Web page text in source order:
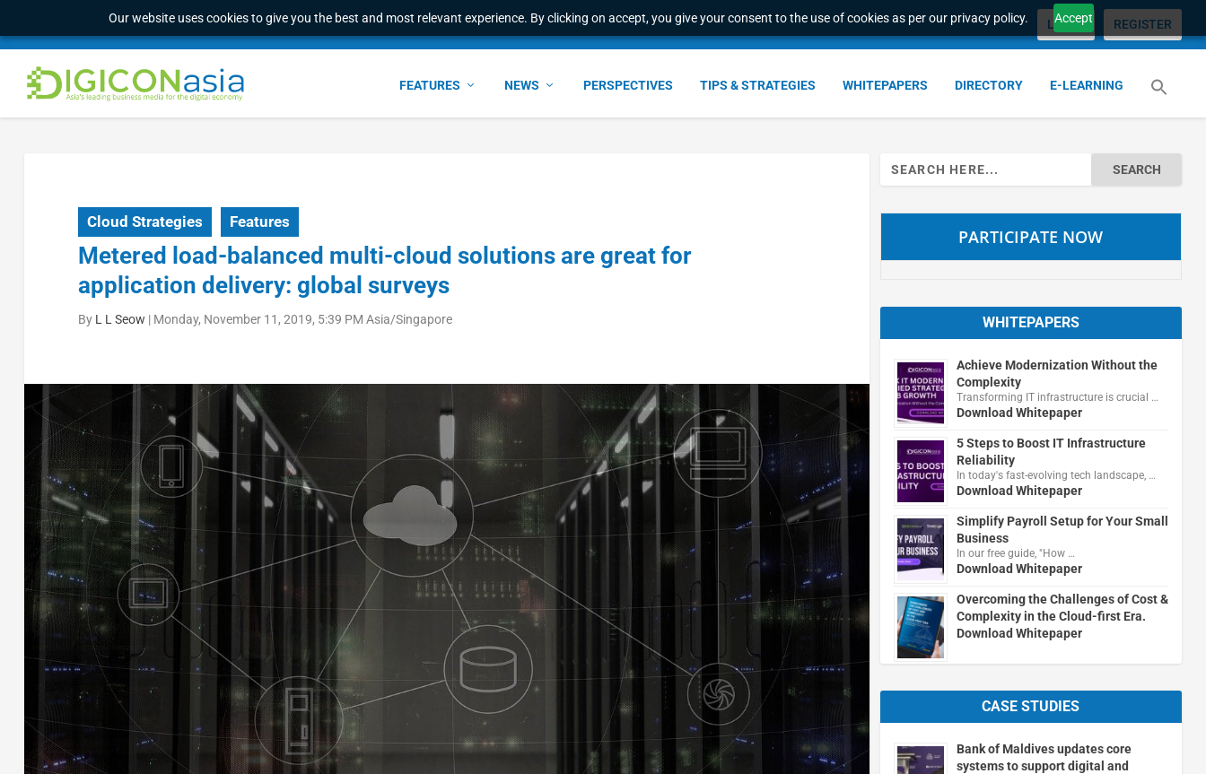
Our website uses cookies to give you the best and most relevant experience. By clicking on accept, you give your consent to the use of cookies as per our privacy policy. Accept
LOGIN REGISTER
FEATURES NEWS PERSPECTIVES TIPS & STRATEGIES WHITEPAPERS DIRECTORY E-LEARNING
Cloud Strategies Features
Metered load-balanced multi-cloud solutions are great for
application delivery: global surveys
By L L Seow | Monday, November 11, 2019, 5:39 PM Asia/Singapore
Search
for:
PARTICIPATE NOW
WHITEPAPERS
Achieve Modernization Without the
Complexity
Transforming IT infrastructure is crucial …
Download Whitepaper
5 Steps to Boost IT Infrastructure
Reliability
In today's fast-evolving tech landscape, …
Download Whitepaper
Simplify Payroll Setup for Your Small
Business
In our free guide, "How …
Download Whitepaper
Overcoming the Challenges of Cost &
Complexity in the Cloud-first Era.
Download Whitepaper
CASE STUDIES
Bank of Maldives updates core
systems to support digital and